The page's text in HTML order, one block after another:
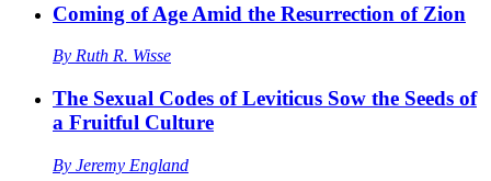
Coming of Age Amid the Resurrection of Zion
By Ruth R. Wisse
The Sexual Codes of Leviticus Sow the Seeds of
a Fruitful Culture
By Jeremy England